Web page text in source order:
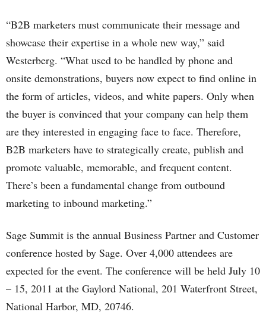
“B2B marketers must communicate their message and
showcase their expertise in a whole new way,” said
Westerberg. “What used to be handled by phone and
onsite demonstrations, buyers now expect to find online in
the form of articles, videos, and white papers. Only when
the buyer is convinced that your company can help them
are they interested in engaging face to face. Therefore,
B2B marketers have to strategically create, publish and
promote valuable, memorable, and frequent content.
There’s been a fundamental change from outbound
marketing to inbound marketing.”
Sage Summit is the annual Business Partner and Customer
conference hosted by Sage. Over 4,000 attendees are
expected for the event. The conference will be held July 10
– 15, 2011 at the Gaylord National, 201 Waterfront Street,
National Harbor, MD, 20746.